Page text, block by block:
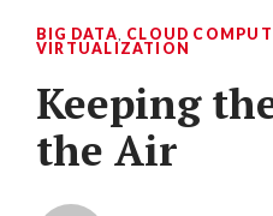
BIG DATA, CLOUD
VIRTUALIZATION
Keeping
the Air